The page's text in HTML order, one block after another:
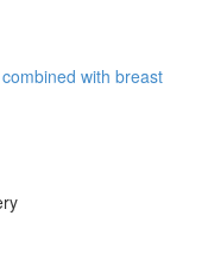
with breast